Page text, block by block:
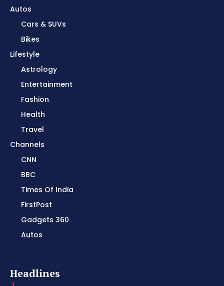
Autos
Cars & SUVs
Bikes
Lifestyle
Astrology
Entertainment
Fashion
Health
Travel
Channels
CNN
BBC
Times Of India
FirstPost
Gadgets 360
Autos
Headlines